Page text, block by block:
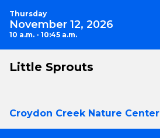
Thursday
November 12, 2026
10 a.m. - 10:45 a.m.
Little Sprouts
Croydon Creek Nature Center